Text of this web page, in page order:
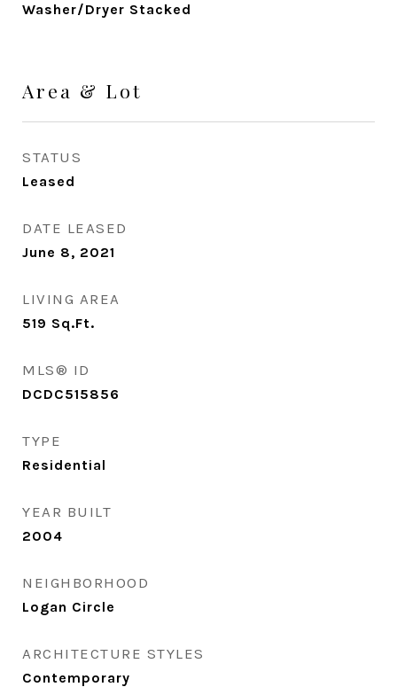
Washer/Dryer Stacked
Area & Lot
STATUS
Leased
DATE LEASED
June 8, 2021
LIVING AREA
519 Sq.Ft.
MLS® ID
DCDC515856
TYPE
Residential
YEAR BUILT
2004
NEIGHBORHOOD
Logan Circle
ARCHITECTURE STYLES
Contemporary